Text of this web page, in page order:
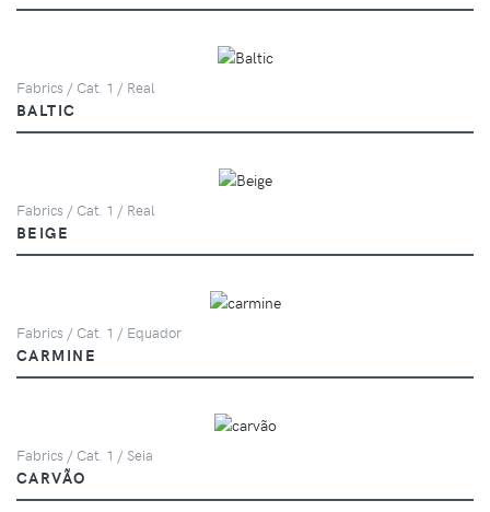
Fabrics / Cat. 1 / Real
BALTIC
Fabrics / Cat. 1 / Real
BEIGE
Fabrics / Cat. 1 / Equador
CARMINE
Fabrics / Cat. 1 / Seia
CARVÃO